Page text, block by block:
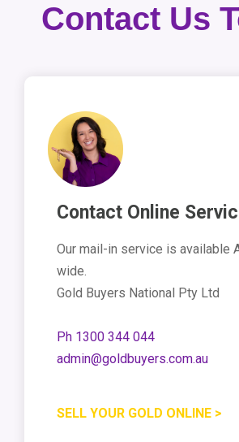
Contact Us
Contact Online
Our mail-in service is available
wide.
Gold Buyers National Pty Ltd
Ph 1300 344 044
admin@goldbuyers.com.au
SELL YOUR GOLD ONLINE >